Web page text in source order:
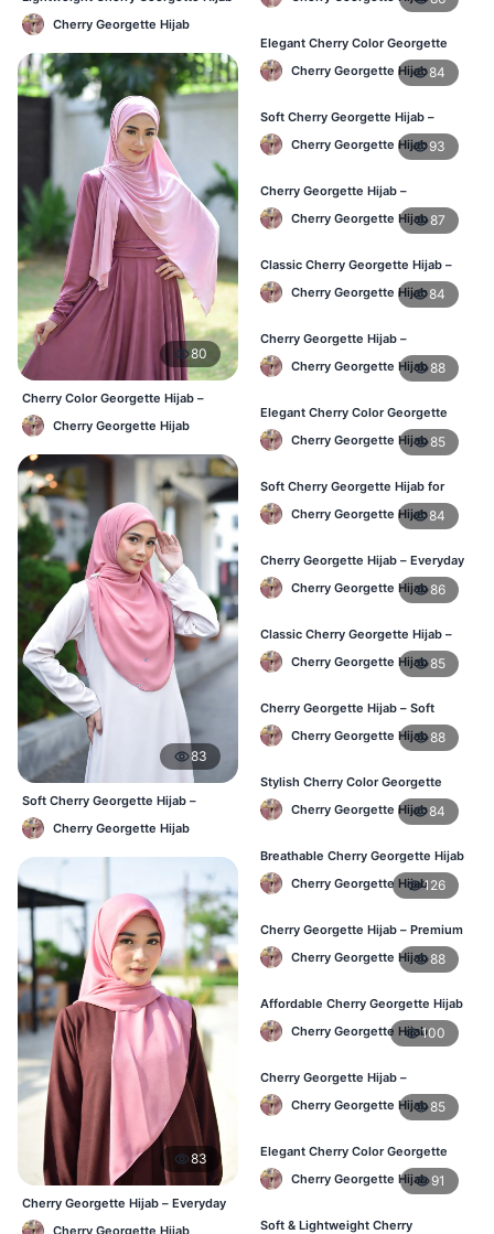
– Daily Comfort BD
Cherry Georgette Hijab
80
Cherry Color Georgette Hijab –
Office & Casual Wear BD
Cherry Georgette Hijab
83
Soft Cherry Georgette Hijab –
Simple Daily Wear Bangladesh
Cherry Georgette Hijab
83
Cherry Georgette Hijab – Everyday
Elegant Hijab BD
Women
Elegant Cherry Color Georgette
Hijab – Daily Fashion BD
Cherry Georgette Hijab84
Soft Cherry Georgette Hijab –
Stylish Hijab for BD Women
Cherry Georgette Hijab93
Cherry Georgette Hijab –
Comfortable Daily Wear Hijab BD
Cherry Georgette Hijab87
Classic Cherry Georgette Hijab –
Affordable Online Hijab BD
Cherry Georgette Hijab84
Cherry Georgette Hijab –
Lightweight Daily Wear for BD
WomenCherry Georgette Hijab88
Elegant Cherry Color Georgette
Hijab – Daily Fashion BD
Cherry Georgette Hijab85
Soft Cherry Georgette Hijab for
Women – Buy Online BD
Cherry Georgette Hijab84
Cherry Georgette Hijab – Everyday
Comfort & Style BD
Cherry Georgette Hijab86
Classic Cherry Georgette Hijab –
Daily Fashion at Best Price BD
Cherry Georgette Hijab85
Cherry Georgette Hijab – Soft
Touch Daily Hijab for BD Women
Cherry Georgette Hijab88
Stylish Cherry Color Georgette
Hijab – Daily Use BD
Cherry Georgette Hijab84
Breathable Cherry Georgette Hijab
for Women – Online BD
Cherry Georgette Hijab126
Cherry Georgette Hijab – Premium
Daily Wear Hijab in Bangladesh
Cherry Georgette Hijab88
Affordable Cherry Georgette Hijab
– Online Hijab Price in Bangladesh
Cherry Georgette Hijab100
Cherry Georgette Hijab –
Comfortable Regular Wear Hijab in
BD
Cherry Georgette Hijab85
Elegant Cherry Color Georgette
Hijab – Daily Fashion BD
Cherry Georgette Hijab 91
Soft & Lightweight Cherry